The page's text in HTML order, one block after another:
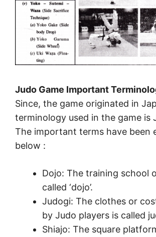
Judo Game Important
Since, the game originated in
terminology used in the game is
The important terms have been
below :
Dojo: The training school
called ‘dojo’.
Judogi: The clothes or
by Judo players is called
Shiajo: The square